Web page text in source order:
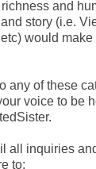
and
story (i.e.
etc) would
any of these
voice to be
all inquiries
to: